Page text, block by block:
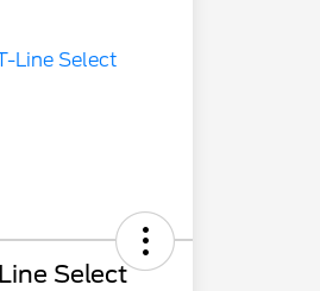
Select